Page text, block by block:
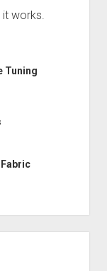
it works.
Tuning